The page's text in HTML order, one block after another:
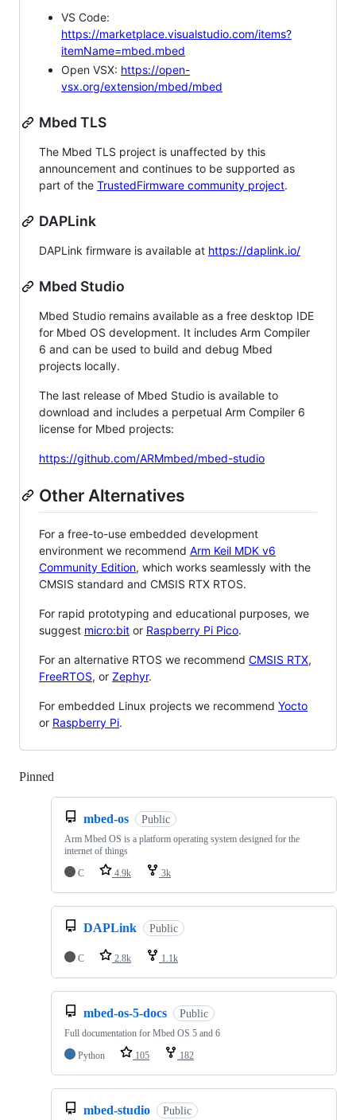
VS Code:
https://marketplace.visualstudio.com/items?
itemName=mbed.mbed
Open VSX: https://open-
vsx.org/extension/mbed/mbed
Mbed TLS
The Mbed TLS project is unaffected by this
announcement and continues to be supported as
part of the TrustedFirmware community project.
DAPLink
DAPLink firmware is available at https://daplink.io/
Mbed Studio
Mbed Studio remains available as a free desktop IDE
for Mbed OS development. It includes Arm Compiler
6 and can be used to build and debug Mbed
projects locally.
The last release of Mbed Studio is available to
download and includes a perpetual Arm Compiler 6
license for Mbed projects:
https://github.com/ARMmbed/mbed-studio
Other Alternatives
For a free-to-use embedded development
environment we recommend Arm Keil MDK v6
Community Edition, which works seamlessly with the
CMSIS standard and CMSIS RTX RTOS.
For rapid prototyping and educational purposes, we
suggest micro:bit or Raspberry Pi Pico.
For an alternative RTOS we recommend CMSIS RTX,
FreeRTOS, or Zephyr.
For embedded Linux projects we recommend Yocto
or Raspberry Pi.
Pinned
mbed-os Public
Arm Mbed OS is a platform operating system designed for the
internet of things
C
4.9k 3k
DAPLink Public
C 2.8k 1.1k
mbed-os-5-docs Public
Full documentation for Mbed OS 5 and 6
Python
105 182
mbed-studio Public